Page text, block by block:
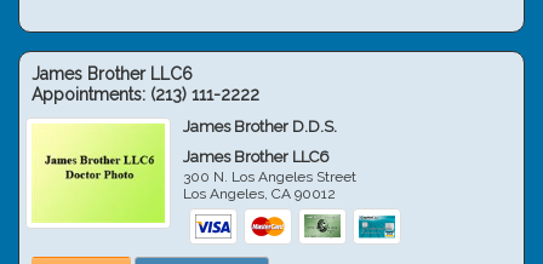
James Brother LLC6
Appointments: (213) 111-2222
James Brother D.D.S.
James Brother LLC6
300 N. Los Angeles Street
Los Angeles,CA 90012